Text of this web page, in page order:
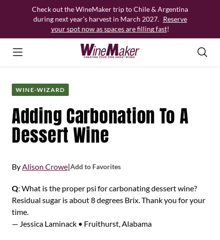
Check out the WineMaker trip to Chile & Argentina
during next year’s harvest in March 2027. Reserve
your spot now as spaces are filling fast!
WINE-WIZARD
Adding Carbonation To A
Dessert Wine
ByAlison Crowe|Add to Favorites
Q: What is the proper psi for carbonating dessert wine?
Residual sugar is about 8 degrees Brix. Thank you for your
time.
— Jessica Laminack • Fruithurst, Alabama